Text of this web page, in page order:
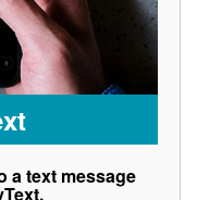
a text message